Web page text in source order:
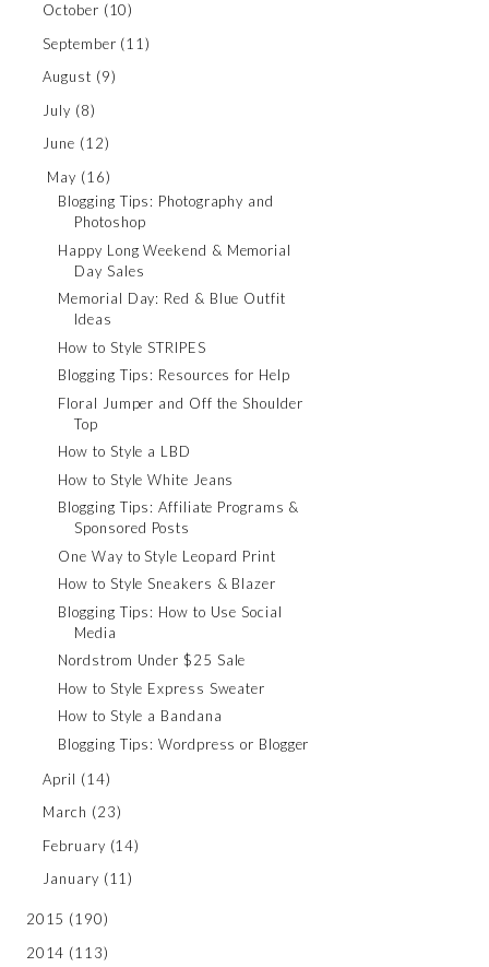
October (10)
September (11)
August (9)
July (8)
June (12)
May (16)
Blogging Tips: Photography and
Photoshop
Happy Long Weekend & Memorial
Day Sales
Memorial Day: Red & Blue Outfit
Ideas
How to Style STRIPES
Blogging Tips: Resources for Help
Floral Jumper and Off the Shoulder
Top
How to Style a LBD
How to Style White Jeans
Blogging Tips: Affiliate Programs &
Sponsored Posts
One Way to Style Leopard Print
How to Style Sneakers & Blazer
Blogging Tips: How to Use Social
Media
Nordstrom Under $25 Sale
How to Style Express Sweater
How to Style a Bandana
Blogging Tips: Wordpress or Blogger
April (14)
March (23)
February (14)
January (11)
2015 (190)
2014 (113)